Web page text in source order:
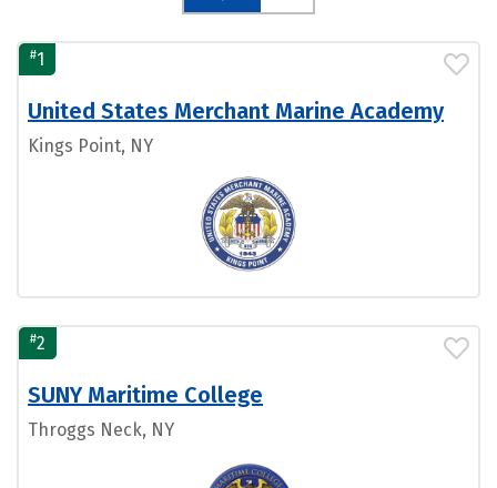
#1
United States Merchant Marine Academy
Kings Point, NY
#2
SUNY Maritime College
Throggs Neck, NY